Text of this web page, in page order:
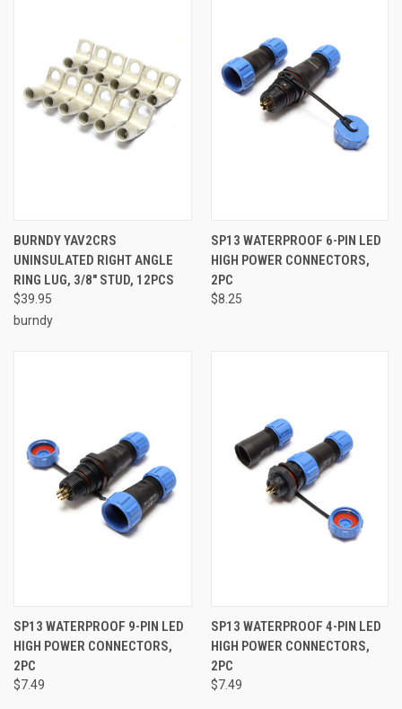
BURNDY YAV2CRS
UNINSULATED RIGHT ANGLE
RING LUG, 3/8" STUD, 12PCS
$39.95
burndy
SP13 WATERPROOF 6-PIN LED
HIGH POWER CONNECTORS,
2PC
$8.25
SP13 WATERPROOF 9-PIN LED
HIGH POWER CONNECTORS,
2PC
$7.49
SP13 WATERPROOF 4-PIN LED
HIGH POWER CONNECTORS,
2PC
$7.49